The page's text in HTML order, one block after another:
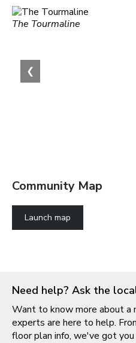
The Tourmaline
❮
Community Map
Launch map
Need help? Ask the
Want to know more about a
experts are here to help.
floor plan info, we've got you